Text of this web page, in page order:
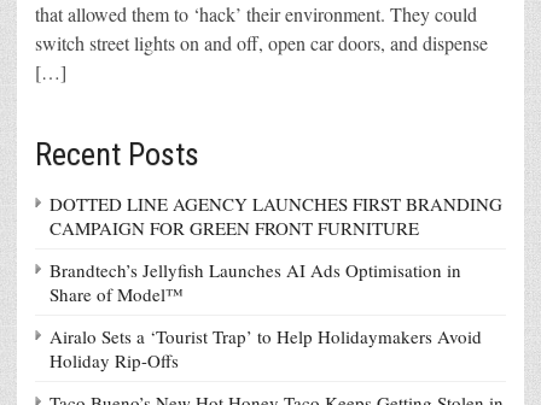
that allowed them to ‘hack’ their environment. They could
switch street lights on and off, open car doors, and dispense
[…]
Recent Posts
DOTTED LINE AGENCY LAUNCHES FIRST BRANDING
CAMPAIGN FOR GREEN FRONT FURNITURE
Brandtech’s Jellyfish Launches AI Ads Optimisation in
Share of Model™
Airalo Sets a ‘Tourist Trap’ to Help Holidaymakers Avoid
Holiday Rip-Offs